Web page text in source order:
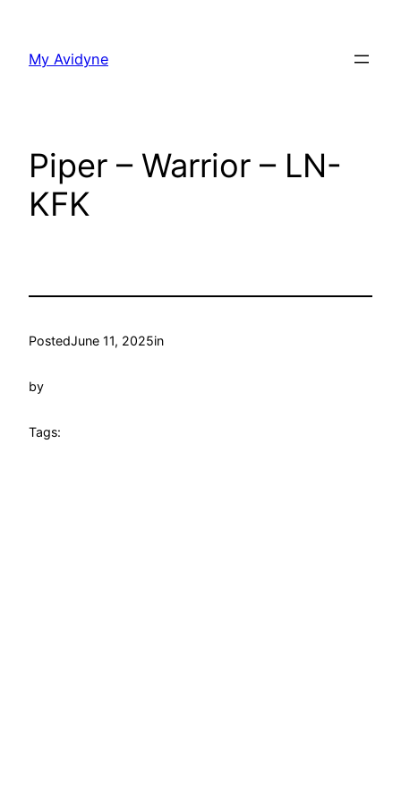
content
My Avidyne
Piper – Warrior – LN-
KFK
PostedJune 11, 2025in
by
Tags: